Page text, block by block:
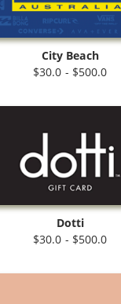
City Beach
$30.0 - $500.0
Dotti
$30.0 - $500.0